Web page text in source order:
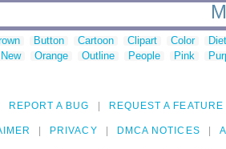
Button Cartoon Clipart Color
New Orange Outline People Pink
REPORT A BUG REQUEST A FEATURE
PRIVACY DMCA NOTICES